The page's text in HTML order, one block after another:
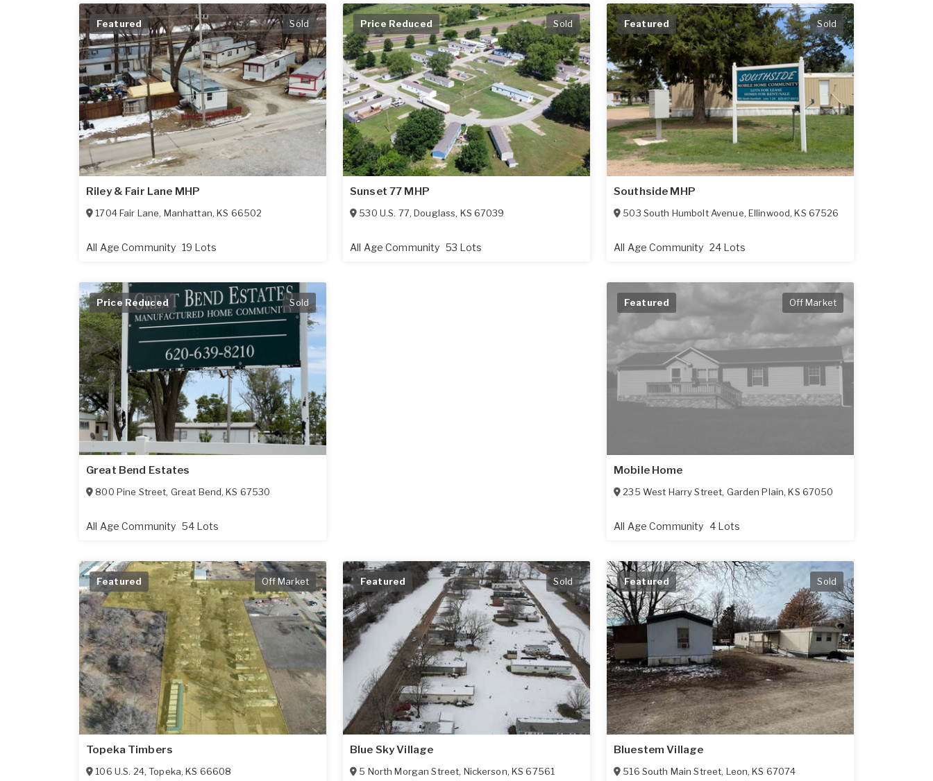
Featured Sold
Riley & Fair Lane MHP
1704 Fair Lane, Manhattan,KS 66502
All Age Community 19 Lots
Price Reduced Sold
Sunset 77 MHP
530 U.S. 77,Douglass, KS 67039
All Age Community 53 Lots
Featured Sold
Southside MHP
503 South Humbolt Avenue, Ellinwood,KS 67526
All Age Community 24 Lots
Price Reduced Sold
Great Bend Estates
800 Pine Street, Great Bend,KS 67530
All Age Community 54 Lots
Featured Off Market
Mobile Home
235 West Harry Street, Garden Plain,KS 67050
All Age Community 4 Lots
Featured Off Market
Topeka Timbers
106 U.S. 24,Topeka,KS 66608
Featured Sold
Blue Sky Village
5 North Morgan Street, Nickerson,KS 67561
Featured Sold
Bluestem Village
516 South Main Street, Leon,KS 67074